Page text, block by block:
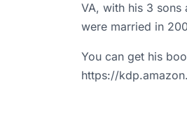
VA, with his 3 sons
were married in
You can get his
https://